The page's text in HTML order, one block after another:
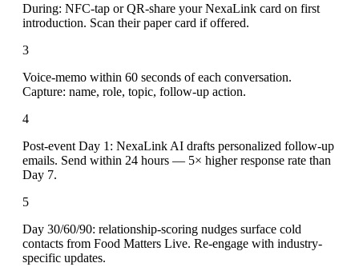
During: NFC-tap or QR-share your NexaLink card on first
introduction. Scan their paper card if offered.
3
Voice-memo within 60 seconds of each conversation.
Capture: name, role, topic, follow-up action.
4
Post-event Day 1: NexaLink AI drafts personalized follow-up
emails. Send within 24 hours — 5× higher response rate than
Day 7.
5
Day 30/60/90: relationship-scoring nudges surface cold
contacts from Food Matters Live. Re-engage with industry-
specific updates.